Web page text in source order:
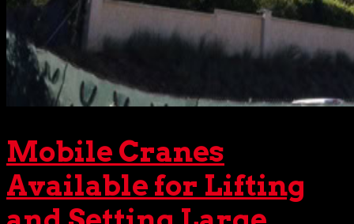
Mobile Cranes
Available for Lifting